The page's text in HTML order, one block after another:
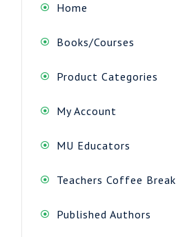
Home
Books/Courses
Product Categories
My Account
MU Educators
Teachers Coffee Break
Published Authors